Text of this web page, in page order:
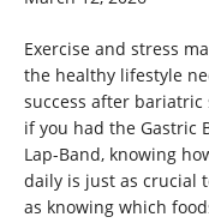
Exercise and stress
the healthy lifestyle
success after bariatric
if you had the Gastric
Lap-Band, knowing
daily is just as crucial
as knowing which